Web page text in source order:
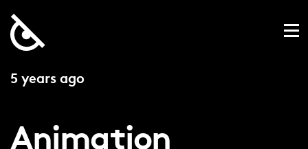
5 years ago
Animation